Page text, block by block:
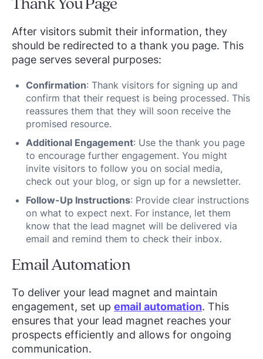
Thank You Page
After visitors submit their information, they
should be redirected to a thank you page. This
page serves several purposes:
Confirmation: Thank visitors for signing up and
confirm that their request is being processed. This
reassures them that they will soon receive the
promised resource.
Additional Engagement: Use the thank you page
to encourage further engagement. You might
invite visitors to follow you on social media,
check out your blog, or sign up for a newsletter.
Follow-Up Instructions: Provide clear instructions
on what to expect next. For instance, let them
know that the lead magnet will be delivered via
email and remind them to check their inbox.
Email Automation
To deliver your lead magnet and maintain
engagement, set up email automation. This
ensures that your lead magnet reaches your
prospects efficiently and allows for ongoing
communication.